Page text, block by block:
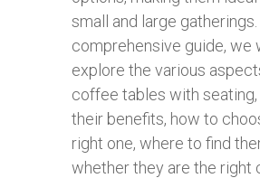
small and large
comprehensive guide, we
explore the various
coffee tables with seating,
their benefits, how to
right one, where to find
whether they are the right